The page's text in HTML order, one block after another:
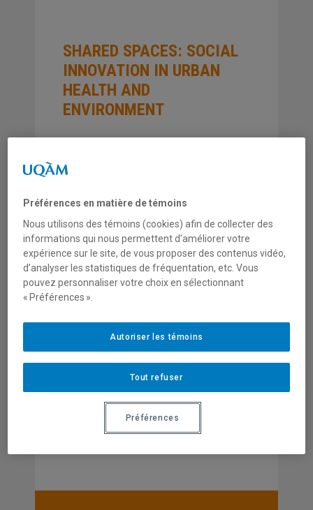
SHARED SPACES: SOCIAL
INNOVATION IN URBAN
HEALTH AND
ENVIRONMENT
Études théoriques et méthodologiques
2009
NUMÉRO
ET0902
AUTEUR
Richard Kimberlee Derrick Purdue
Centre de recherche sur les innovations
Préférences en matière de témoins
Nous utilisons des témoins (cookies) afin de collecter des
informations qui nous permettent d’améliorer votre
expérience sur le site, de vous proposer des contenus vidéo,
d’analyser les statistiques de fréquentation, etc. Vous
pouvez personnaliser votre choix en sélectionnant
« Préférences ».
Tout refuser
Autoriser les témoins
Préférences